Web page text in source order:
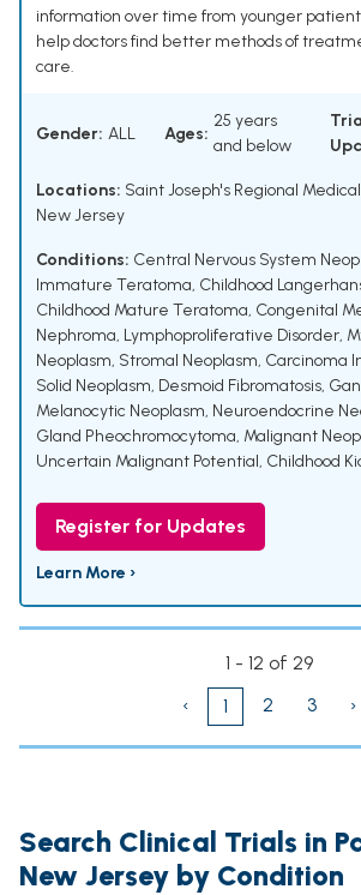
information over time from younger
help doctors find better methods of
care.
Gender: ALL Ages:
25 years
and below
Locations: Saint Joseph's Regional
New Jersey
Conditions: Central Nervous System
Immature Teratoma, Childhood
Childhood Mature Teratoma, Congenital
Nephroma, Lymphoproliferative Disorder,
Neoplasm, Stromal Neoplasm, Carcinoma
Solid Neoplasm, Desmoid Fibromatosis,
Melanocytic Neoplasm, Neuroendocrine
Gland Pheochromocytoma, Malignant
Uncertain Malignant Potential, Childhood
Register for Updates
Learn More ›
1 - 12 of 29
‹
1 2 3 ›
Search Clinical Trials in
New Jersey by Condition